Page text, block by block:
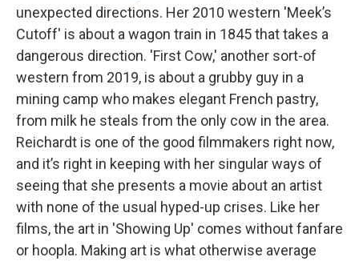
unexpected directions. Her 2010 western 'Meek’s
Cutoff' is about a wagon train in 1845 that takes a
dangerous direction. 'First Cow,' another sort-of
western from 2019, is about a grubby guy in a
mining camp who makes elegant French pastry,
from milk he steals from the only cow in the area.
Reichardt is one of the good filmmakers right now,
and it’s right in keeping with her singular ways of
seeing that she presents a movie about an artist
with none of the usual hyped-up crises. Like her
films, the art in 'Showing Up' comes without fanfare
or hoopla. Making art is what otherwise average